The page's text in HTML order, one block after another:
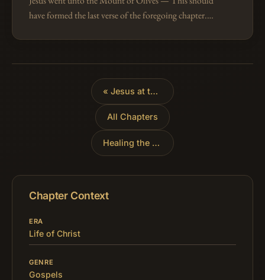
have formed the last verse of the foregoing chapter.
«Jesus at the Feast of Tabernacles
All Chapters
Healing the Man Born Blind
Chapter Context
ERA
Life of Christ
GENRE
Gospels